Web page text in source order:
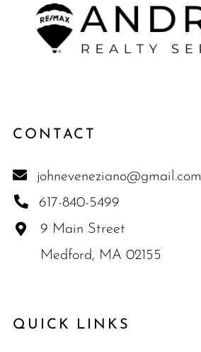
CONTACT
johneveneziano@gmail.com
617-840-5499
9 Main Street
Medford, MA 02155
QUICK LINKS